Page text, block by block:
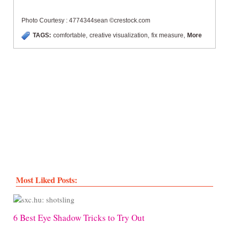
Photo Courtesy : 4774344sean ©crestock.com
TAGS: comfortable, creative visualization, fix measure, More
Most Liked Posts:
6 Best Eye Shadow Tricks to Try Out